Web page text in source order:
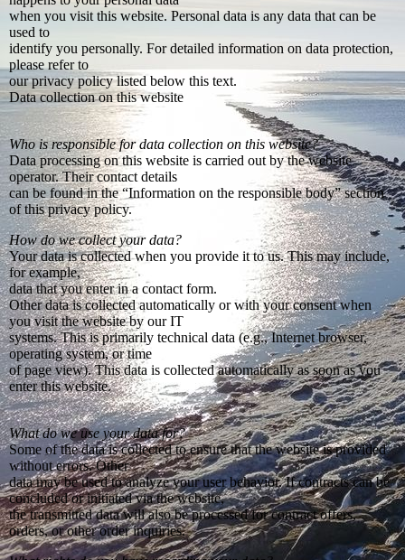
when you visit this website. Personal data is any data that can be
used to
identify you personally. For detailed information on data protection,
please refer to
our privacy policy listed below this text.
Data collection on this website
Who is responsible for data collection on this website?
Data processing on this website is carried out by the website
operator. Their contact details
can be found in the “Information on the responsible body” section
of this privacy policy.
How do we collect your data?
Your data is collected when you provide it to us. This may include,
for example,
data that you enter in a contact form.
Other data is collected automatically or with your consent when
you visit the website by our IT
systems. This is primarily technical data (e.g., Internet browser,
operating system, or time
of page view). This data is collected automatically as soon as you
enter this website.
What do we use your data for?
Some of the data is collected to ensure that the website is provided
without errors. Other
data may be used to analyze your user behavior. If contracts can be
concluded or initiated via the website,
the transmitted data will also be processed for contract offers,
orders, or other order inquiries.